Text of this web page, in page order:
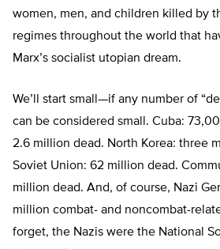
women, men, and children killed by
regimes throughout the world that
Marx’s socialist utopian dream.
We’ll start small—if any number of
can be considered small. Cuba:
2.6 million dead. North Korea: three
Soviet Union: 62 million dead.
million dead. And, of course, Nazi
million combat- and noncombat-
forget, the Nazis were the National